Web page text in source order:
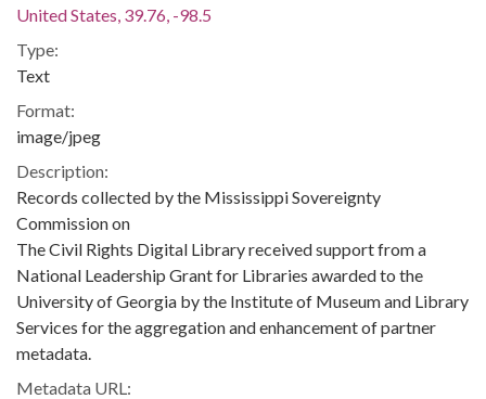
United States, 39.76, -98.5
Type:
Text
Format:
image/jpeg
Description:
Records collected by the Mississippi Sovereignty
Commission on
The Civil Rights Digital Library received support from a
National Leadership Grant for Libraries awarded to the
University of Georgia by the Institute of Museum and Library
Services for the aggregation and enhancement of partner
metadata.
Metadata URL: